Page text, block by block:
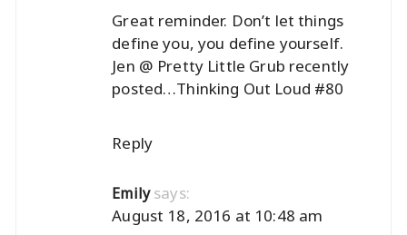
Great reminder. Don’t let things
define you, you define yourself.
Jen @ Pretty Little Grub recently
posted…Thinking Out Loud #80
Reply
Emily says:
August 18, 2016 at 10:48 am